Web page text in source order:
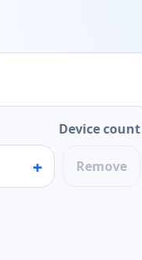
Device count
+ Remove